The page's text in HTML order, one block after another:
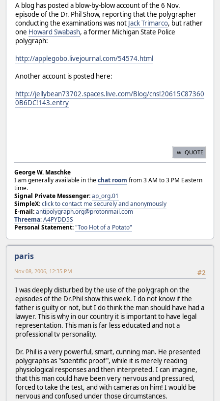
A blog has posted a blow-by-blow account of the 6 Nov.
episode of the Dr. Phil Show, reporting that the polygrapher
conducting the examinations was not Jack Trimarco, but rather
one Howard Swabash, a former Michigan State Police
polygraph:
http://applegobo.livejournal.com/54574.html
Another account is posted here:
http://jellybean73702.spaces.live.com/Blog/cns!20615C87360
0B6DC!143.entry
QUOTE
George W. Maschke
I am generally available in thechat room from 3 AM to 3 PM Eastern
time.
Signal Private Messenger:ap_org.01
SimpleX:click to contact me securely and anonymously
E-mail:antipolygraph.org@protonmail.com
Threema:A4PYDD5S
Personal Statement:"Too Hot of a Potato"
paris
#2
Nov 08, 2006, 12:35 PM
I was deeply disturbed by the use of the polygraph on the
episodes of the Dr.Phil show this week. I do not know if the
father is guilty or not, but I do think the man should have had a
lawyer. This is why in our country it is important to have legal
representation. This man is far less educated and not a
professional tv personality.
Dr. Phil is a very powerful, smart, cunning man. He presented
polygraphs as "scientific proof", while it is merely reading
physiological responses and then interpreted. I can imagine,
that this man could have been very nervous and pressured,
forced to take the test, and with cameras on him! I would be
nervous and confused under those circumstances.